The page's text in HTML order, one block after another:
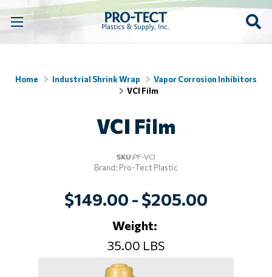
Home Industrial Shrink Wrap
Vapor Corrosion Inhibitors
VCI Film
VCI Film
SKU:PF-VCI
Brand: Pro-Tect Plastic
$149.00 - $205.00
Weight:
35.00 LBS